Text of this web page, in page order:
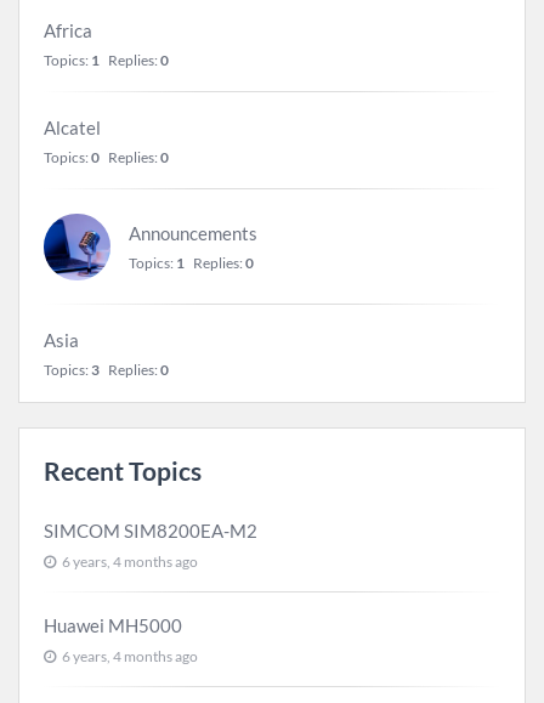
Africa
Topics: 1 Replies: 0
Alcatel
Topics: 0 Replies: 0
Announcements
Topics: 1 Replies: 0
Asia
Topics: 3 Replies: 0
Recent Topics
SIMCOM SIM8200EA-M2
6 years, 4 months ago
Huawei MH5000
6 years, 4 months ago